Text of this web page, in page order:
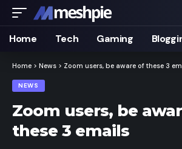
Home Tech Gaming
Home > News > Zoom users, be aware of these 3
NEWS
Zoom users, be
these 3 emails